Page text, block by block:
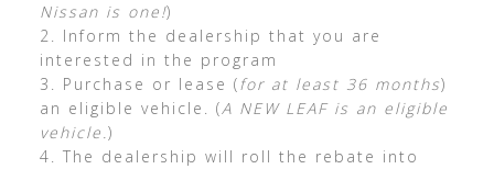
Nissan is one!)
2. Inform the dealership that you are
interested in the program
3. Purchase or lease (for at least 36 months)
an eligible vehicle. (A NEW LEAF is an eligible
vehicle.)
4. The dealership will roll the rebate into